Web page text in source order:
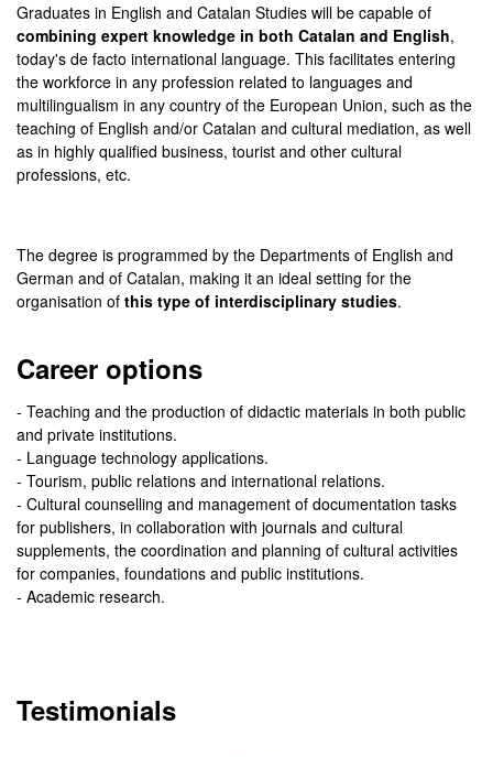
of
seconds
Graduates in English and Catalan Studies will be capable of
combining expert knowledge in both Catalan and English,
today's de facto international language. This facilitates entering
the workforce in any profession related to languages and
multilingualism in any country of the European Union, such as the
teaching of English and/or Catalan and cultural mediation, as well
as in highly qualified business, tourist and other cultural
professions, etc.
The degree is programmed by the Departments of English and
German and of Catalan, making it an ideal setting for the
organisation of this type of interdisciplinary studies.
Career options
- Teaching and the production of didactic materials in both public
and private institutions.
- Language technology applications.
- Tourism, public relations and international relations.
- Cultural counselling and management of documentation tasks
for publishers, in collaboration with journals and cultural
supplements, the coordination and planning of cultural activities
for companies, foundations and public institutions.
- Academic research.
Testimonials